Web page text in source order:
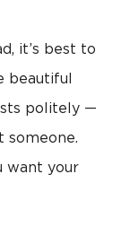
it’s best to
beautiful
politely —
someone.
want your